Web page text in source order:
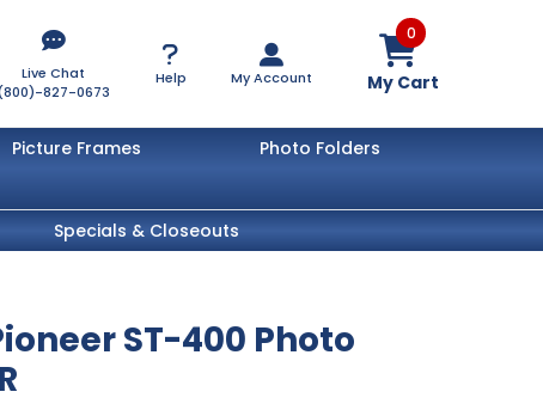
Live Chat
827-0673
Help My Account My Cart
0
Picture Frames
Photo Folders
Specials & Closeouts
ST-400 Photo